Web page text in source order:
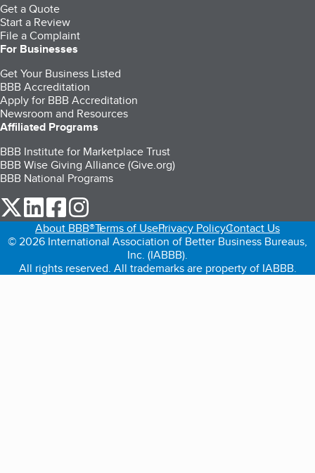
Get a Quote
Start a Review
File a Complaint
For Businesses
Get Your Business Listed
BBB Accreditation
Apply for BBB Accreditation
Newsroom and Resources
Affiliated Programs
BBB Institute for Marketplace Trust
BBB Wise Giving Alliance (Give.org)
BBB National Programs
our Twitter (opens in a new tab)
our LinkedIn (opens in a new tab)
our Facebook (opens in a new tab)
About BBB®Terms of UsePrivacy PolicyContact Us
© 2026 International Association of Better Business Bureaus,
Inc. (IABBB).
All rights reserved. All trademarks are property of IABBB.